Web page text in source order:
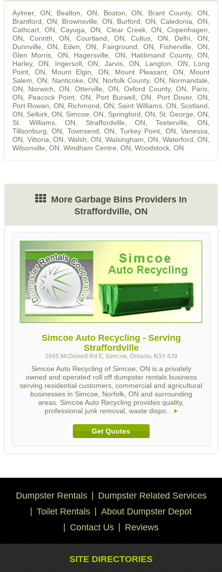
Aylmer, ON Bealton, ON Boston, ON Brant County, ON
Brantford, ON
Brownsville, ON Burford, ON ,Caledonia, ON
Cathcart, ON ,Cayuga, ON Clear Creek, ON ,Copenhagen,
ON
Corinth, ON Courtland, ON ,Cultus, ON Delhi, ON
Dunnville, ON
Eden, ON Fairground, ON Fisherville, ON
Glen Morris, ON
Hagersville, ON Haldimand County, ON
Harley, ON
Ingersoll, ON Jarvis, ON Langton, ON
Long
Point, ON
Mount Elgin, ON Mount Pleasant, ON
Mount
Salem, ON
Nanticoke, ON Norfolk County, ON
Normandale,
ON
Norwich, ON Otterville, ON Oxford County, ON
Paris,
ON
Peacock Point, ON Port Burwell, ON Port Dover, ON
Port Rowan, ON
Richmond, ON Saint Williams, ON
Scotland,
ON
Selkirk, ON Simcoe, ON Springford, ON St. George, ON
St. Williams, ON
Straffordville, ON Teeterville, ON
Tillsonburg, ON
Townsend, ON Turkey Point, ON ,Vanessa,
ON
Vittoria, ON Walsh, ON Walsingham, ON Waterford, ON
Wilsonville, ON Windham Centre, ON Woodstock, ON
More Garbage Bins Providers In
Straffordville, ON
Simcoe Auto Recycling - Serving
Straffordville
1045 McDowell Rd E, Simcoe, Ontario, N3Y 4J9
Simcoe Auto Recycling of Simcoe, ON is a privately
owned and operated roll off dumpster rentals business
serving residential customers, commercial and agricultural
businesses in Simcoe, Norfolk, ON and surrounding
areas. Simcoe Auto Recycling provides quality,
professional junk removal, waste dispo...
Get Quotes
Dumpster Rentals
Dumpster Related Services
Toilet Rentals
About Dumpster Depot
Contact Us
Reviews
SITE DIRECTORIES